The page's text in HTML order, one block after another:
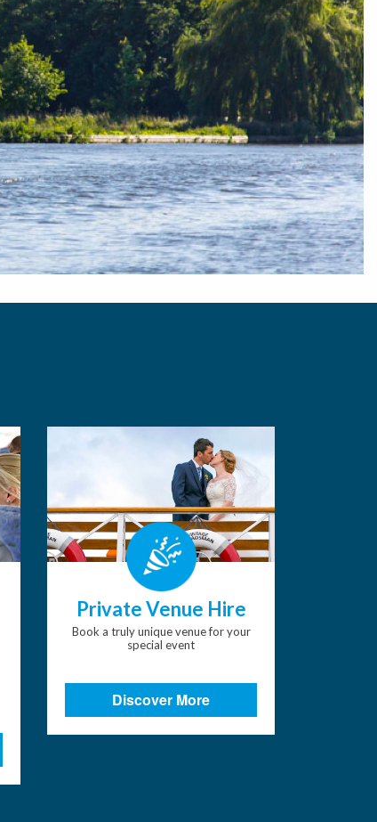
Private Venue Hire
Book a truly unique venue for your
special event
Discover More